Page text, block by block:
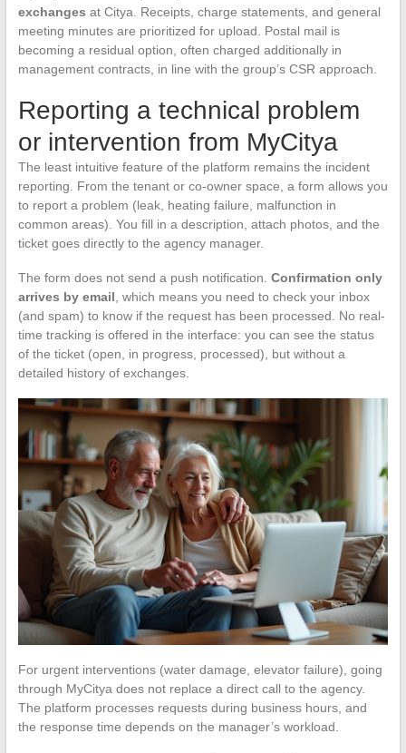
exchanges at Citya. Receipts, charge statements, and general
meeting minutes are prioritized for upload. Postal mail is
becoming a residual option, often charged additionally in
management contracts, in line with the group’s CSR approach.
Reporting a technical problem
or intervention from MyCitya
The least intuitive feature of the platform remains the incident
reporting. From the tenant or co-owner space, a form allows you
to report a problem (leak, heating failure, malfunction in
common areas). You fill in a description, attach photos, and the
ticket goes directly to the agency manager.
The form does not send a push notification. Confirmation only
arrives by email , which means you need to check your inbox
(and spam) to know if the request has been processed. No real-
time tracking is offered in the interface: you can see the status
of the ticket (open, in progress, processed), but without a
detailed history of exchanges.
For urgent interventions (water damage, elevator failure), going
through MyCitya does not replace a direct call to the agency.
The platform processes requests during business hours, and
the response time depends on the manager’s workload.